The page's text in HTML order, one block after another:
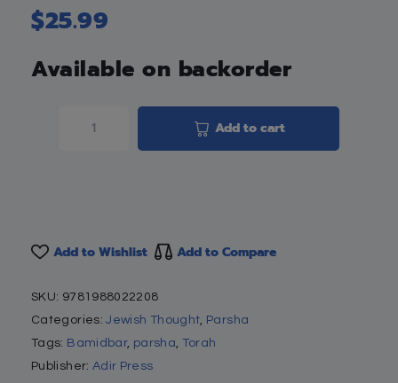
$25.99
Available on backorder
Add to cart
Add to Wishlist Add to Compare
SKU: 9781988022208
Categories:Jewish Thought Parsha
Tags: Bamidbar, parsha Torah
Publisher: Adir Press